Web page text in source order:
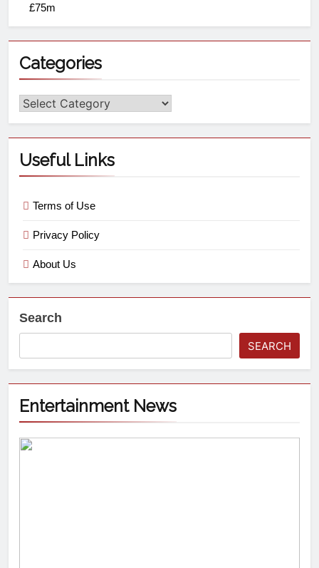
£75m
Categories
Useful Links
Terms of Use
Privacy Policy
About Us
Search
SEARCH
Entertainment News